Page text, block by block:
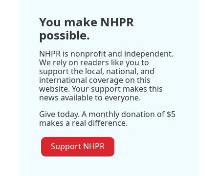
You make NHPR
possible.
NHPR is nonprofit and independent.
We rely on readers like you to
support the local, national, and
international coverage on this
website. Your support makes this
news available to everyone.
Give today. A monthly donation of $5
makes a real difference.
Support NHPR